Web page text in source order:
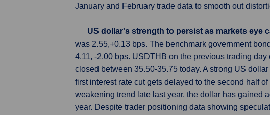
January and February trade data to smooth out
US dollar's strength to persist as markets eye
was 2.55,+0.13 bps. The benchmark government
4.11, -2.00 bps. USDTHB on the previous trading
closed between 35.50-35.75 today. A strong US
first interest rate cut gets delayed to the second half
weakening trend late last year, the dollar has gained
year. Despite trader positioning data showing